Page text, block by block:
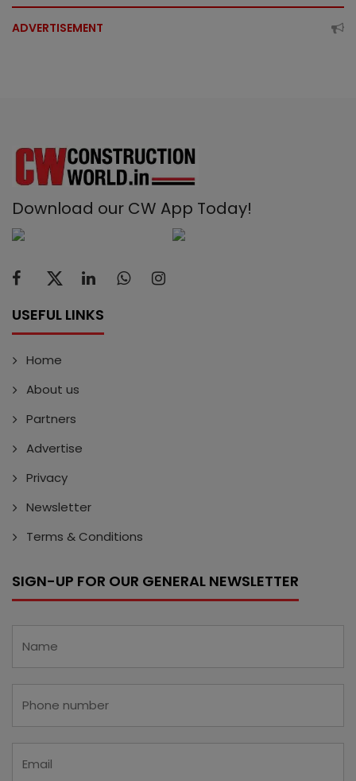
ADVERTISEMENT
Download our CW App Today!
USEFUL LINKS
Home
About us
Partners
Advertise
Privacy
Newsletter
Terms & Conditions
SIGN-UP FOR OUR GENERAL NEWSLETTER